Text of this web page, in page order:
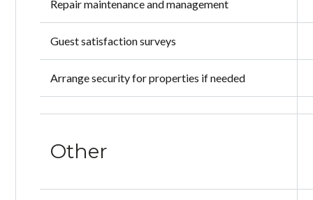
Repair maintenance and management
Guest satisfaction surveys
Arrange security for properties if needed
Other